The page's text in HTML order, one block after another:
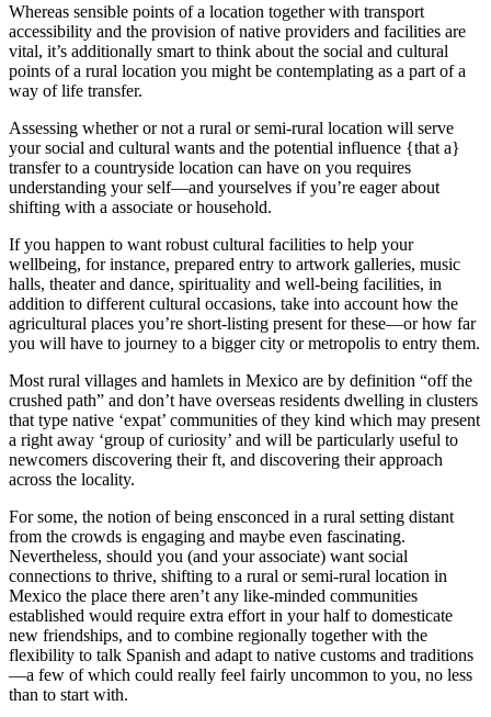
Whereas sensible points of a location together with transport
accessibility and the provision of native providers and facilities are
vital, it’s additionally smart to think about the social and cultural
points of a rural location you might be contemplating as a part of a
way of life transfer.
Assessing whether or not a rural or semi-rural location will serve
your social and cultural wants and the potential influence {that a}
transfer to a countryside location can have on you requires
understanding your self—and yourselves if you’re eager about
shifting with a associate or household.
If you happen to want robust cultural facilities to help your
wellbeing, for instance, prepared entry to artwork galleries, music
halls, theater and dance, spirituality and well-being facilities, in
addition to different cultural occasions, take into account how the
agricultural places you’re short-listing present for these—or how far
you will have to journey to a bigger city or metropolis to entry them.
Most rural villages and hamlets in Mexico are by definition “off the
crushed path” and don’t have overseas residents dwelling in clusters
that type native ‘expat’ communities of they kind which may present
a right away ‘group of curiosity’ and will be particularly useful to
newcomers discovering their ft, and discovering their approach
across the locality.
For some, the notion of being ensconced in a rural setting distant
from the crowds is engaging and maybe even fascinating.
Nevertheless, should you (and your associate) want social
connections to thrive, shifting to a rural or semi-rural location in
Mexico the place there aren’t any like-minded communities
established would require extra effort in your half to domesticate
new friendships, and to combine regionally together with the
flexibility to talk Spanish and adapt to native customs and traditions
—a few of which could really feel fairly uncommon to you, no less
than to start with.